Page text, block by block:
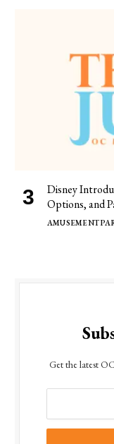
Disney
Options, and
AMUSEMENT
Get the latest